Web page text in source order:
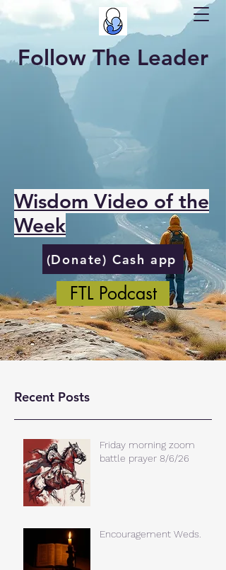
Follow The Leader
Wisdom Video of the
Week
(Donate) Cash app
FTL Podcast
Recent Posts
Friday morning zoom
battle prayer 8/6/26
Encouragement Weds.